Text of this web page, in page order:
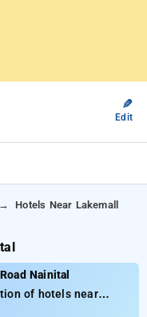
✎
Edit
Hotels Near Lakemall
Nainital
of hotels near
at just ₹799.